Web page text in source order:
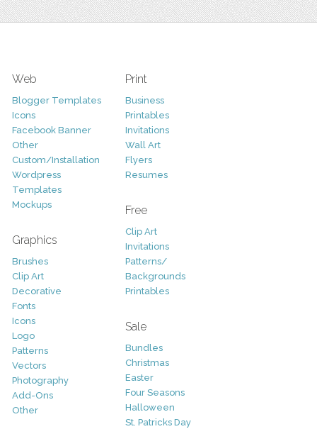
Web
Blogger Templates
Icons
Facebook Banner
Other
Custom/Installation
Wordpress
Templates
Mockups
Graphics
Brushes
Clip Art
Decorative
Fonts
Icons
Logo
Patterns
Vectors
Photography
Add-Ons
Other
Print
Business
Printables
Invitations
Wall Art
Flyers
Resumes
Free
Clip Art
Invitations
Patterns/
Backgrounds
Printables
Sale
Bundles
Christmas
Easter
Four Seasons
Halloween
St. Patricks Day